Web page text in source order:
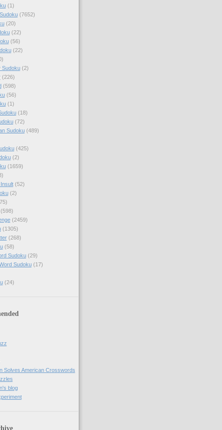
(1)
(7652)
(20)
(22)
(56)
(22)
Sudoku (2)
(226)
(598)
(56)
(1)
(18)
(72)
Sudoku (489)
(425)
(2)
(1659)
(52)
(2)
(598)
(2459)
(1305)
(268)
(58)
Sudoku (29)
Sudoku (17)
(24)
Solves American Crosswords
blog